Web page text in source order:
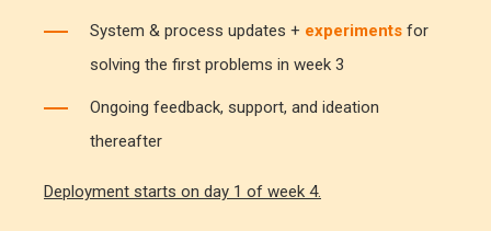
System & process updates + experiments for
solving the first problems in week 3
Ongoing feedback, support, and ideation
thereafter
Deployment starts on day 1 of week 4.